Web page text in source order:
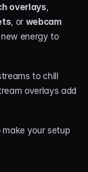
overlays
, or webcam
energy to
to chill
overlays add
your setup